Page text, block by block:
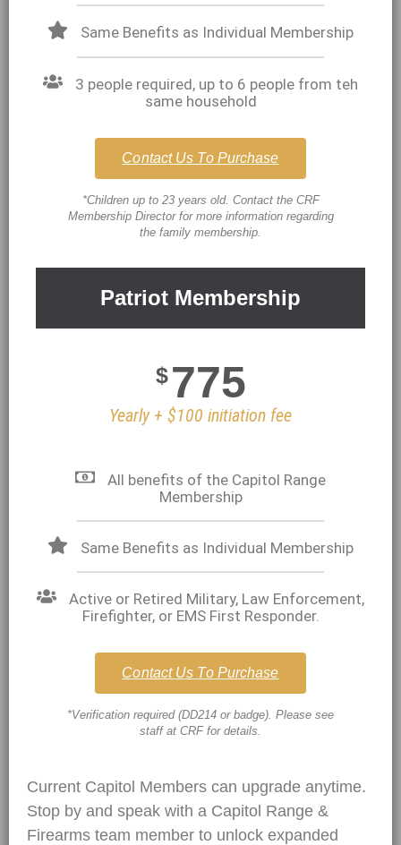
Same Benefits as Individual Membership
3 people required, up to 6 people from teh
same household
Contact Us To Purchase
*Children up to 23 years old. Contact the CRF
Membership Director for more information regarding
the family membership.
Patriot Membership
$775
Yearly + $100 initiation fee
All benefits of the Capitol Range
Membership
Same Benefits as Individual Membership
Active or Retired Military, Law Enforcement,
Firefighter, or EMS First Responder.
Contact Us To Purchase
*Verification required (DD214 or badge). Please see
staff at CRF for details.
Current Capitol Members can upgrade anytime.
Stop by and speak with a Capitol Range &
Firearms team member to unlock expanded